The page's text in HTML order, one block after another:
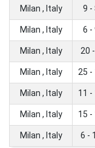
Milan , Italy 9 -
Milan , Italy 6 -
Milan , Italy 20
Milan , Italy 25 -
Milan , Italy 11 -
Milan , Italy 15 -
Milan , Italy 6 -